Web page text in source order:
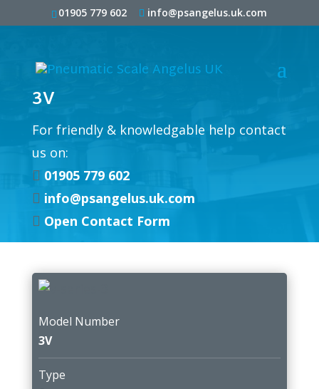
01905 779 602 info@psangelus.uk.com
3V
For friendly & knowledgable help contact
us on:
 01905 779 602
 info@psangelus.uk.com
 Open Contact Form
Model Number
3V
Type